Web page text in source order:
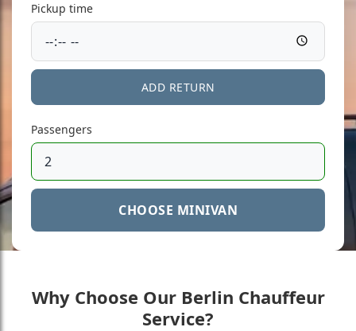
Pickup time
ADD RETURN
Passengers
CHOOSE MINIVAN
Why Choose Our Berlin Chauffeur
Service?